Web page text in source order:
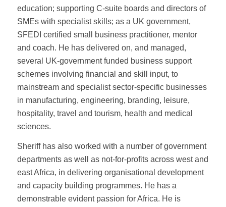
education; supporting C-suite boards and directors of
SMEs with specialist skills; as a UK government,
SFEDI certified small business practitioner, mentor
and coach. He has delivered on, and managed,
several UK-government funded business support
schemes involving financial and skill input, to
mainstream and specialist sector-specific businesses
in manufacturing, engineering, branding, leisure,
hospitality, travel and tourism, health and medical
sciences.
Sheriff has also worked with a number of government
departments as well as not-for-profits across west and
east Africa, in delivering organisational development
and capacity building programmes. He has a
demonstrable evident passion for Africa. He is